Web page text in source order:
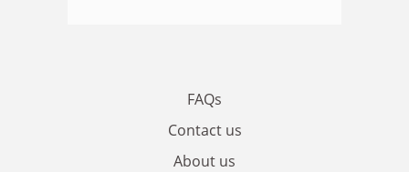
FAQs
Contact us
About us